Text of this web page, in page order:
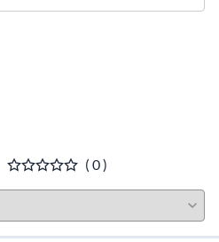
( 0 )